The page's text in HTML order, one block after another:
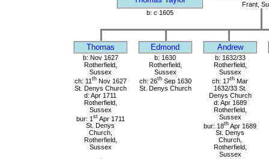
Frant,
b: c 1605
Thomas Edmond Andrew
b: Nov 1627
Rotherfield,
Sussex
ch: 11 thNov 1627
St. Denys Church
d: Apr 1711
Rotherfield,
Sussex
bur: 1 stApr 1711
St. Denys
Church,
Rotherfield,
Sussex
b: 1630
Rotherfield,
Sussex
ch: 26thSep 1630
St. Denys Church
b: 1632/33
Rotherfield,
Sussex
ch: 17th Mar
1632/33 St.
Denys Church
d: Apr 1689
Rotherfield,
Sussex
bur: 18th Apr 1689
St. Denys
Church,
Rotherfield,
Sussex